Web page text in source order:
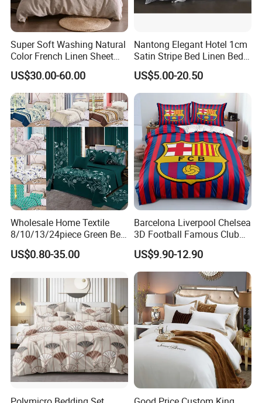
Super Soft Washing Natural
Color French Linen Sheet
Sets
US$30.00-60.00
Nantong Elegant Hotel 1cm
Satin Stripe Bed Linen Bed
Sheet Bedding Set
US$5.00-20.50
Wholesale Home Textile
8/10/13/24piece Green Bed
Sheets Polyester Cotton
Printed Bed Cover Bed Linen
and Curtain for Bedroom
US$0.80-35.00
Barcelona Liverpool Chelsea
3D Football Famous Club
Logo Design Bedding Set
US$9.90-12.90